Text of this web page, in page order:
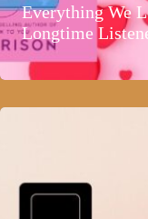
Everything We
Longtime